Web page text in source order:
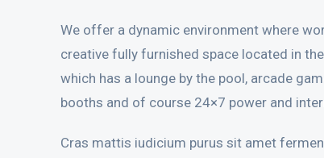
We offer a dynamic environment where
creative fully furnished space located in
which has a lounge by the pool, arcade
booths and of course 24×7 power and
Cras mattis iudicium purus sit amet